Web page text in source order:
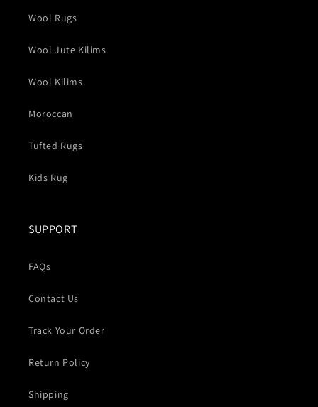
Wool Rugs
Wool Jute Kilims
Wool Kilims
Moroccan
Tufted Rugs
Kids Rug
SUPPORT
FAQs
Contact Us
Track Your Order
Return Policy
Shipping